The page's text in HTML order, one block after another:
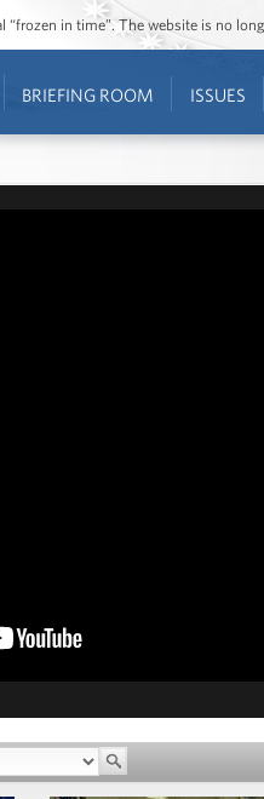
“frozen in time”. The website is no
BRIEFING ROOM ISSUES